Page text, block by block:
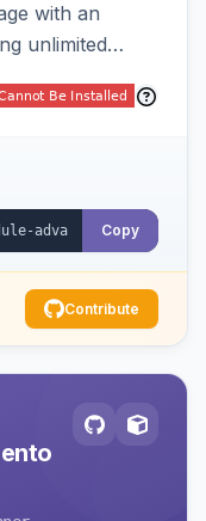
with an
unlimited
submission
Copy
Contribute